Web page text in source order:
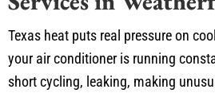
Texas heat puts real pressure on
your air conditioner is running
short cycling, leaking, making